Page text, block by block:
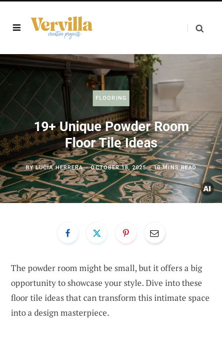
FLOORING
19+ Unique Powder Room
Floor Tile Ideas
BYLUCÍA HERRERA OCTOBER 18, 2025 10 MINS READ
The powder room might be small, but it offers a big
opportunity to showcase your style. Dive into these
floor tile ideas that can transform this intimate space
into a design masterpiece.